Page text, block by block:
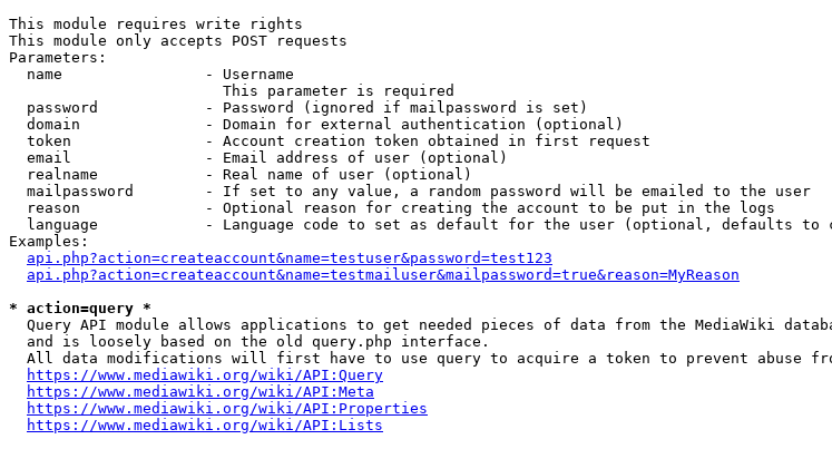
This module requires write rights
This module only accepts POST requests
Parameters:
  name                - Username
                        This parameter is required
  password            - Password (ignored if mailpassword is set)
  domain              - Domain for external authentication (optional)
  token               - Account creation token obtained in first request
  email               - Email address of user (optional)
  realname            - Real name of user (optional)
  mailpassword        - If set to any value, a random password will be emailed to the user
  reason              - Optional reason for creating the account to be put in the logs
language            - Language code to set as default for the user (optional, defaults to
Examples:
api.php?action=createaccount&name=testuser&password=test123
api.php?action=createaccount&name=testmailuser&mailpassword=true&reason=MyReason
* action=query *
Query API module allows applications to get needed pieces of data from the MediaWiki
  and is loosely based on the old query.php interface.
All data modifications will first have to use query to acquire a token to prevent abuse
https://www.mediawiki.org/wiki/API:Query
https://www.mediawiki.org/wiki/API:Meta
https://www.mediawiki.org/wiki/API:Properties
https://www.mediawiki.org/wiki/API:Lists